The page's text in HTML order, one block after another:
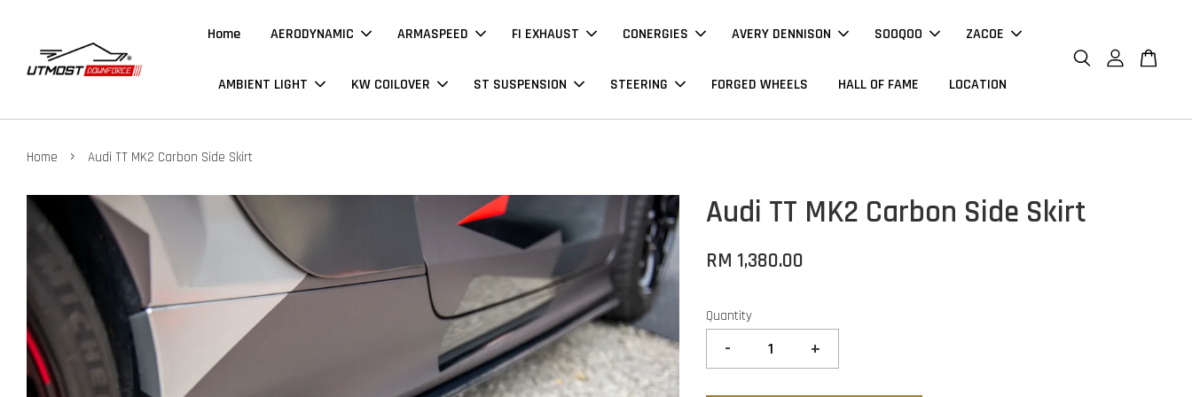
Home AERODYNAMIC ARMASPEED FI EXHAUST CONERGIES AVERY DENNISON SOOQOO ZACOE
AMBIENT LIGHT KW COILOVER ST SUSPENSION STEERING FORGED WHEELS HALL OF FAME LOCATION
Home › Audi TT MK2 Carbon Side Skirt
Audi TT MK2 Carbon Side Skirt
RM 1,380.00
Quantity
- +